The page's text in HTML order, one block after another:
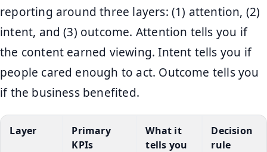
reporting around three layers: (1) attention, (2)
intent, and (3) outcome. Attention tells you if
the content earned viewing. Intent tells you if
people cared enough to act. Outcome tells you
if the business benefited.
Layer
Primary
KPIs
What it
tells you
Decision
rule